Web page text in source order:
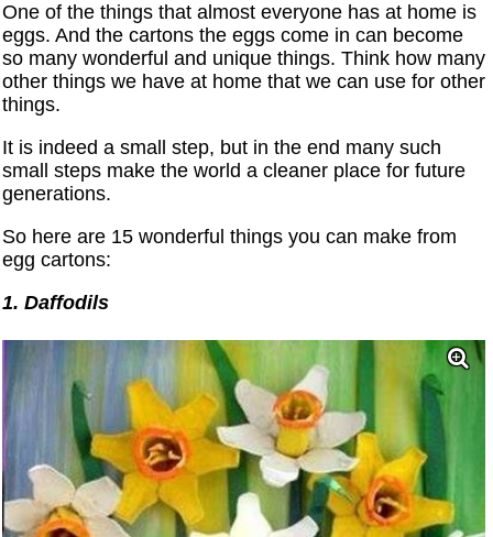
One of the things that almost everyone has at home is
eggs. And the cartons the eggs come in can become
so many wonderful and unique things. Think how many
other things we have at home that we can use for other
things.
It is indeed a small step, but in the end many such
small steps make the world a cleaner place for future
generations.
So here are 15 wonderful things you can make from
egg cartons:
1. Daffodils